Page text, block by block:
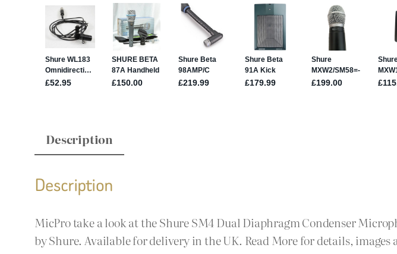
Description
Description
MicPro take a look at the Shure SM4 Dual Diaphragm Condenser
by Shure. Available for delivery in the UK. Read More for details, images